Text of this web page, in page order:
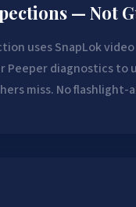
— Not
uses SnapLok
Peeper diagnostics to
miss. No flashlight-